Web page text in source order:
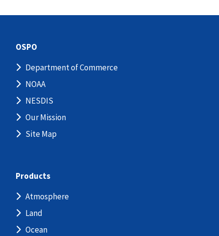
OSPO
Department of Commerce
NOAA
NESDIS
Our Mission
Site Map
Products
Atmosphere
Land
Ocean